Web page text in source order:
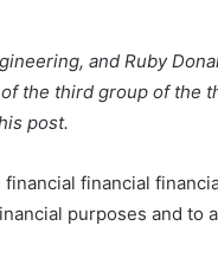
and Ruby
the third group of the
post.
financial
purposes and to